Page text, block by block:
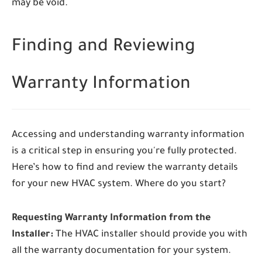
may be void.
Finding and Reviewing
Warranty Information
Accessing and understanding warranty information
is a critical step in ensuring you're fully protected.
Here’s how to find and review the warranty details
for your new HVAC system. Where do you start?
Requesting Warranty Information from the
Installer: The HVAC installer should provide you with
all the warranty documentation for your system.